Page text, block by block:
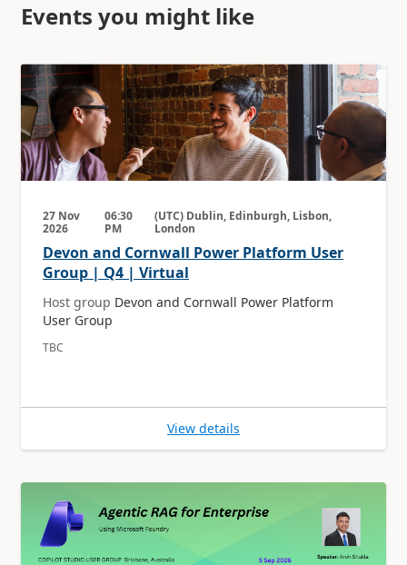
Events you might like
27 Nov
2026
06:30
PM
(UTC) Dublin, Edinburgh, Lisbon,
London
Devon and Cornwall Power Platform User
Group | Q4 | Virtual
Host group Devon and Cornwall Power Platform
User Group
TBC
View details